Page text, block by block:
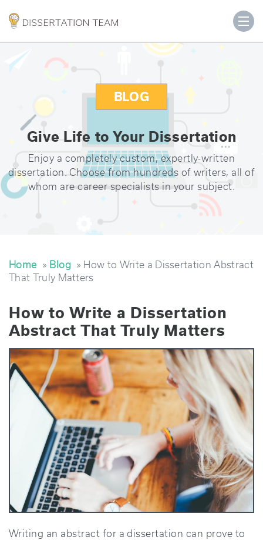
BLOG
Give Life to Your Dissertation
Enjoy a completely custom, expertly-written
dissertation. Choose from hundreds of writers, all of
whom are career specialists in your subject.
Home » Blog » How to Write a Dissertation Abstract
That Truly Matters
How to Write a Dissertation
Abstract That Truly Matters
Writing an abstract for a dissertation can prove to